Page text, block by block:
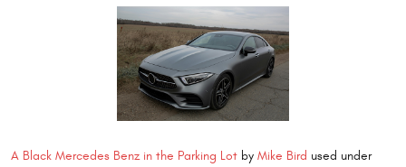
A Black Mercedes Benz in the Parking Lot by Mike Bird used under